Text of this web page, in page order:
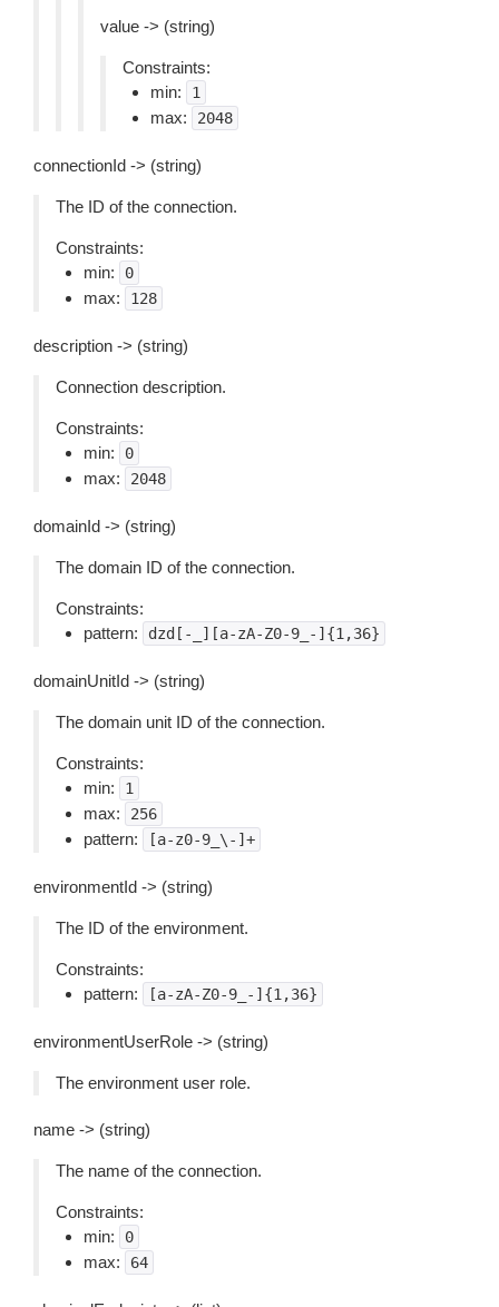
value -> (string)
Constraints:
min:
1
max: 2048
connectionId -> (string)
The ID of the connection.
Constraints:
min:
0
max: 128
description -> (string)
Connection description.
Constraints:
min:
0
max: 2048
domainId -> (string)
The domain ID of the connection.
Constraints:
pattern:
dzd[-_][a-zA-Z0-9_-]{1,36}
domainUnitId -> (string)
The domain unit ID of the connection.
Constraints:
min:
1
max: 256
pattern: [a-z0-9_\-]+
environmentId -> (string)
The ID of the environment.
Constraints:
pattern:
[a-zA-Z0-9_-]{1,36}
environmentUserRole -> (string)
The environment user role.
name -> (string)
The name of the connection.
Constraints:
min:
0
max: 64